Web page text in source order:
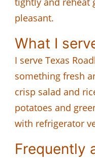
pleasant.
What I
I serve Texas
something fresh
crisp salad and
potatoes and
with refrigerator
Frequently